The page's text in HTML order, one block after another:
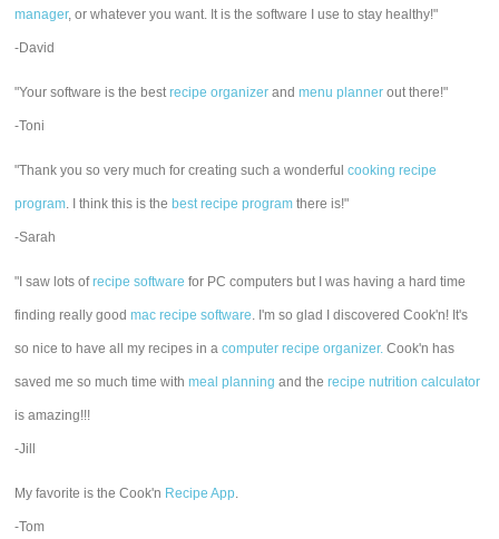
manager, or whatever you want. It is the software I use to stay healthy!"
-David
"Your software is the bestrecipe organizer andmenu planner out there!"
-Toni
"Thank you so very much for creating such a wonderfulcooking recipe
program. I think this is the best recipe program there is!"
-Sarah
"I saw lots ofrecipe software for PC computers but I was having a hard time
finding really goodmac recipe software. I'm so glad I discovered Cook'n! It's
so nice to have all my recipes in acomputer recipe organizer. Cook'n has
saved me so much time withmeal planning and therecipe nutrition calculator
is amazing!!!
-Jill
My favorite is the Cook'n Recipe App.
-Tom